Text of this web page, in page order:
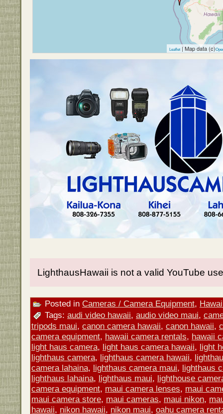
Leaflet | Map data (c)
LighthausHawaii is not a valid YouTube
Posted in Cameras / Camera Equipment,
Tags: audi video hawaii, audio video maui,
tripods maui, canon camera hawaii, canon hawaii,
camera equipment, hawaii camera rentals, hawaii
light haus camera, light haus camera hawaii, light
lighthaus camera, lighthaus camera hawaii,
camera lahaina, lighthaus camera maui, lighthaus
lighthaus lahaina, lighthaus maui, lighthouse
camera equipment, maui camera lenses, maui
maui camera store, maui cameras, maui nikon,
hawaii, nikon hawaii, nikon maui, oahu camera